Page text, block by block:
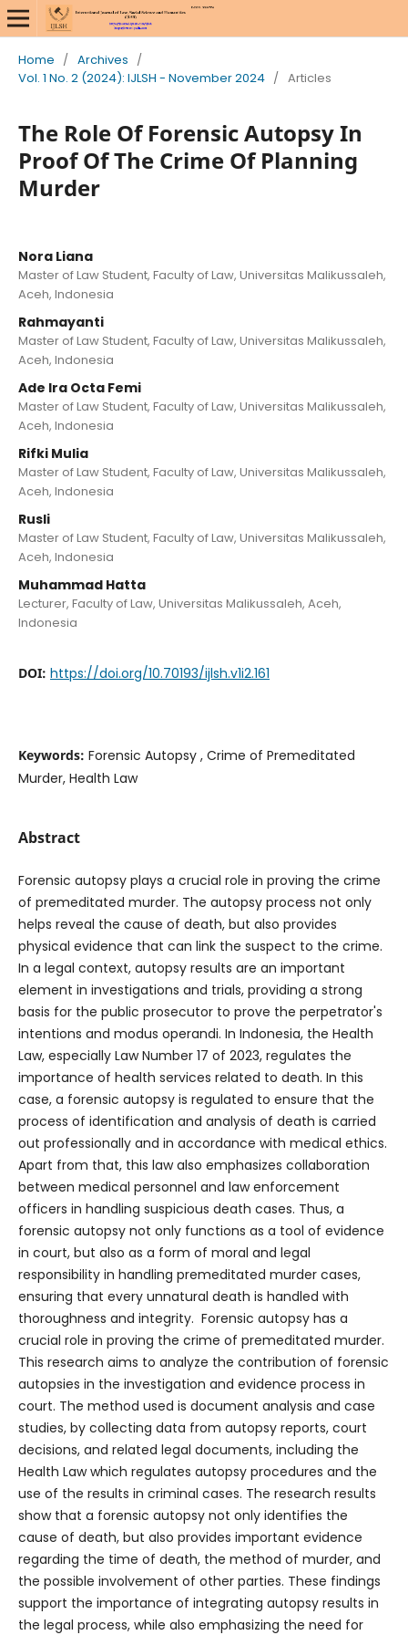
Home / Archives /
Vol. 1 No. 2 (2024): IJLSH - November 2024 / Articles
The Role Of Forensic Autopsy In
Proof Of The Crime Of Planning
Murder
Nora Liana
Master of Law Student, Faculty of Law, Universitas Malikussaleh,
Aceh, Indonesia
Rahmayanti
Master of Law Student, Faculty of Law, Universitas Malikussaleh,
Aceh, Indonesia
Ade Ira Octa Femi
Master of Law Student, Faculty of Law, Universitas Malikussaleh,
Aceh, Indonesia
Rifki Mulia
Master of Law Student, Faculty of Law, Universitas Malikussaleh,
Aceh, Indonesia
Rusli
Master of Law Student, Faculty of Law, Universitas Malikussaleh,
Aceh, Indonesia
Muhammad Hatta
Lecturer, Faculty of Law, Universitas Malikussaleh, Aceh,
Indonesia
DOI: https://doi.org/10.70193/ijlsh.v1i2.161
Keywords: Forensic Autopsy , Crime of Premeditated
Murder, Health Law
Abstract
Forensic autopsy plays a crucial role in proving the crime
of premeditated murder. The autopsy process not only
helps reveal the cause of death, but also provides
physical evidence that can link the suspect to the crime.
In a legal context, autopsy results are an important
element in investigations and trials, providing a strong
basis for the public prosecutor to prove the perpetrator's
intentions and modus operandi. In Indonesia, the Health
Law, especially Law Number 17 of 2023, regulates the
importance of health services related to death. In this
case, a forensic autopsy is regulated to ensure that the
process of identification and analysis of death is carried
out professionally and in accordance with medical ethics.
Apart from that, this law also emphasizes collaboration
between medical personnel and law enforcement
officers in handling suspicious death cases. Thus, a
forensic autopsy not only functions as a tool of evidence
in court, but also as a form of moral and legal
responsibility in handling premeditated murder cases,
ensuring that every unnatural death is handled with
thoroughness and integrity. Forensic autopsy has a
crucial role in proving the crime of premeditated murder.
This research aims to analyze the contribution of forensic
autopsies in the investigation and evidence process in
court. The method used is document analysis and case
studies, by collecting data from autopsy reports, court
decisions, and related legal documents, including the
Health Law which regulates autopsy procedures and the
use of the results in criminal cases. The research results
show that a forensic autopsy not only identifies the
cause of death, but also provides important evidence
regarding the time of death, the method of murder, and
the possible involvement of other parties. These findings
support the importance of integrating autopsy results in
the legal process, while also emphasizing the need for